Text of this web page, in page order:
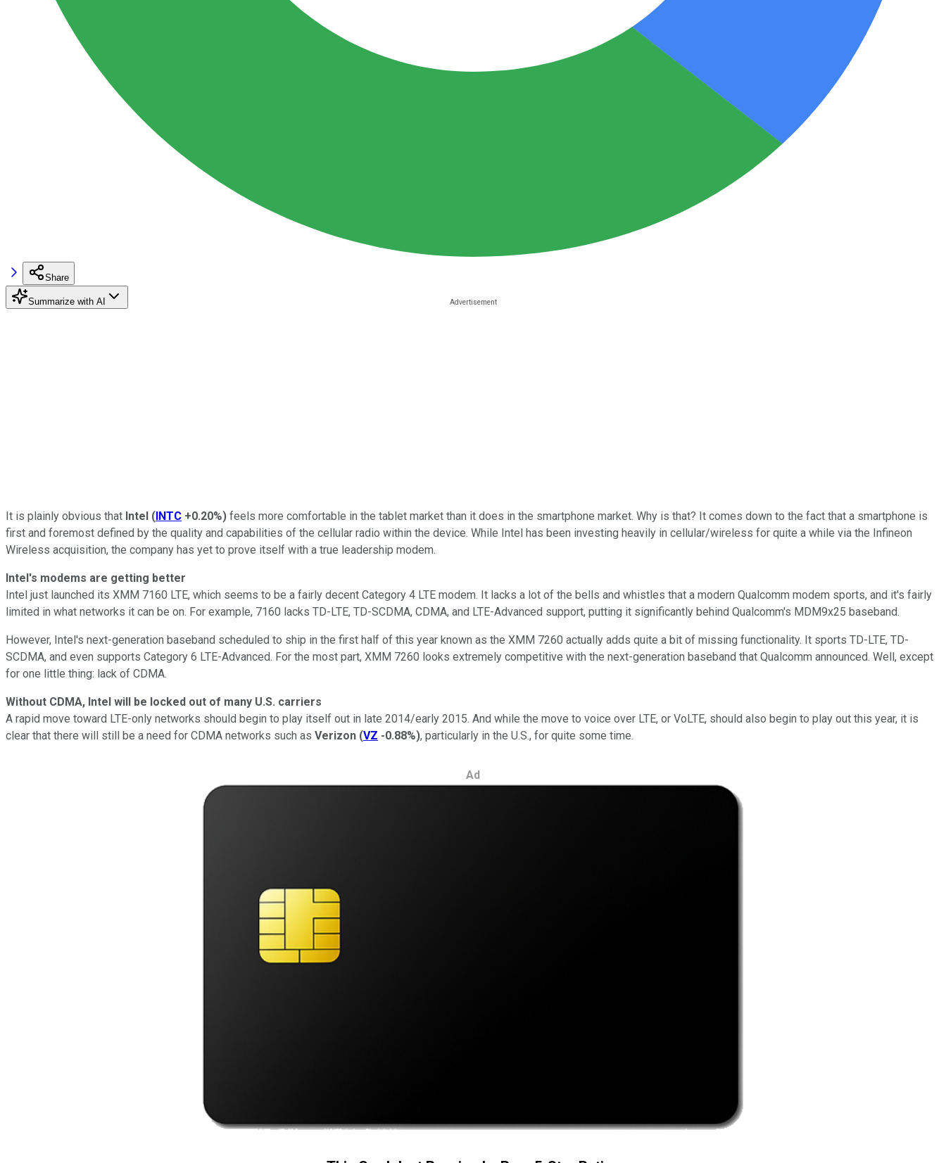
Share
Summarize with AI
It is plainly obvious that Intel (INTC +0.20%) feels more comfortable in the tablet market than it does in the smartphone market. Why is that? It comes down to the fact that a smartphone is
first and foremost defined by the quality and capabilities of the cellular radio within the device. While Intel has been investing heavily in cellular/wireless for quite a while via the Infineon
Wireless acquisition, the company has yet to prove itself with a true leadership modem.
Intel's modems are getting better
Intel just launched its XMM 7160 LTE, which seems to be a fairly decent Category 4 LTE modem. It lacks a lot of the bells and whistles that a modern Qualcomm modem sports, and it's fairly
limited in what networks it can be on. For example, 7160 lacks TD-LTE, TD-SCDMA, CDMA, and LTE-Advanced support, putting it significantly behind Qualcomm's MDM9x25 baseband.
However, Intel's next-generation baseband scheduled to ship in the first half of this year known as the XMM 7260 actually adds quite a bit of missing functionality. It sports TD-LTE, TD-
SCDMA, and even supports Category 6 LTE-Advanced. For the most part, XMM 7260 looks extremely competitive with the next-generation baseband that Qualcomm announced. Well, except
for one little thing: lack of CDMA.
Without CDMA, Intel will be locked out of many U.S. carriers
A rapid move toward LTE-only networks should begin to play itself out in late 2014/early 2015. And while the move to voice over LTE, or VoLTE, should also begin to play out this year, it is
clear that there will still be a need for CDMA networks such as Verizon (VZ -0.88%), particularly in the U.S., for quite some time.
Ad